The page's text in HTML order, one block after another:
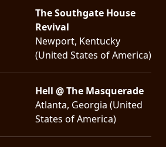
The Southgate House
Revival
Newport, Kentucky
(United States of America)
Hell @ The Masquerade
Atlanta, Georgia (United
States of America)